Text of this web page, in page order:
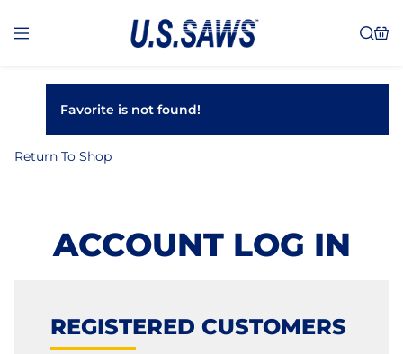
Favorite is not found!
Return To Shop
ACCOUNT LOG IN
REGISTERED CUSTOMERS